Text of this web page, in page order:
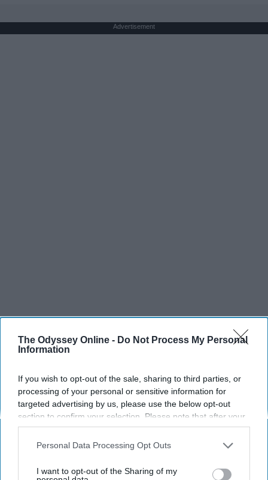
The Odyssey Online - Do Not Process My Personal
Information
If you wish to opt-out of the sale, sharing to third parties, or
processing of your personal or sensitive information for
targeted advertising by us, please use the below opt-out
section to confirm your selection. Please note that after your
opt-out request is processed you may continue seeing
interest-based ads based on personal information utilized by
your opt-out. You may separately opt-out of the further
Personal Data Processing Opt Outs
I want to opt-out of the Sharing of my
Advertisement
SCROLL TO CONTINUE WITH CONTENT